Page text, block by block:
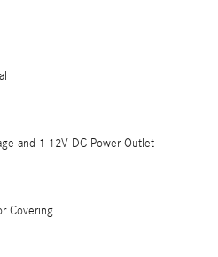
and 1 12V DC Power Outlet
Covering